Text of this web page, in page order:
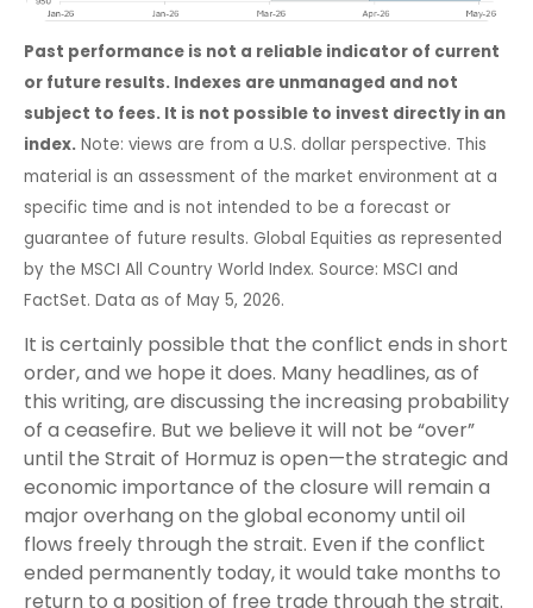
Past performance is not a reliable indicator of current
or future results. Indexes are unmanaged and not
subject to fees. It is not possible to invest directly in an
index. Note: views are from a U.S. dollar perspective. This
material is an assessment of the market environment at a
specific time and is not intended to be a forecast or
guarantee of future results. Global Equities as represented
by the MSCI All Country World Index. Source: MSCI and
FactSet. Data as of May 5, 2026.
It is certainly possible that the conflict ends in short
order, and we hope it does. Many headlines, as of
this writing, are discussing the increasing probability
of a ceasefire. But we believe it will not be “over”
until the Strait of Hormuz is open—the strategic and
economic importance of the closure will remain a
major overhang on the global economy until oil
flows freely through the strait. Even if the conflict
ended permanently today, it would take months to
return to a position of free trade through the strait.